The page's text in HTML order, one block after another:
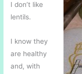
I don’t like
lentils.
I know they
are healthy
and, with